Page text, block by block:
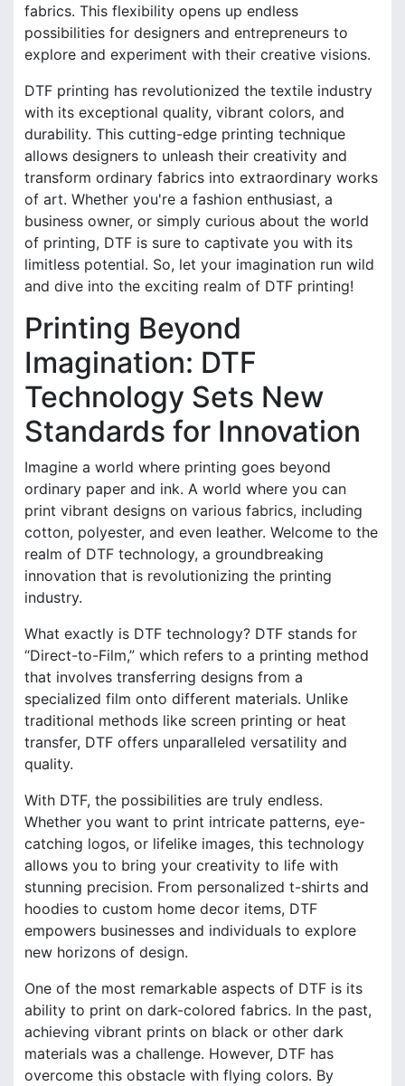
fabrics. This flexibility opens up endless
possibilities for designers and entrepreneurs to
explore and experiment with their creative visions.
DTF printing has revolutionized the textile industry
with its exceptional quality, vibrant colors, and
durability. This cutting-edge printing technique
allows designers to unleash their creativity and
transform ordinary fabrics into extraordinary works
of art. Whether you're a fashion enthusiast, a
business owner, or simply curious about the world
of printing, DTF is sure to captivate you with its
limitless potential. So, let your imagination run wild
and dive into the exciting realm of DTF printing!
Printing Beyond
Imagination: DTF
Technology Sets New
Standards for Innovation
Imagine a world where printing goes beyond
ordinary paper and ink. A world where you can
print vibrant designs on various fabrics, including
cotton, polyester, and even leather. Welcome to the
realm of DTF technology, a groundbreaking
innovation that is revolutionizing the printing
industry.
What exactly is DTF technology? DTF stands for
“Direct-to-Film,” which refers to a printing method
that involves transferring designs from a
specialized film onto different materials. Unlike
traditional methods like screen printing or heat
transfer, DTF offers unparalleled versatility and
quality.
With DTF, the possibilities are truly endless.
Whether you want to print intricate patterns, eye-
catching logos, or lifelike images, this technology
allows you to bring your creativity to life with
stunning precision. From personalized t-shirts and
hoodies to custom home decor items, DTF
empowers businesses and individuals to explore
new horizons of design.
One of the most remarkable aspects of DTF is its
ability to print on dark-colored fabrics. In the past,
achieving vibrant prints on black or other dark
materials was a challenge. However, DTF has
overcome this obstacle with flying colors. By